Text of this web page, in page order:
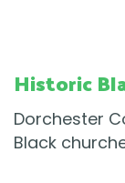
Historic
Dorchester
Black